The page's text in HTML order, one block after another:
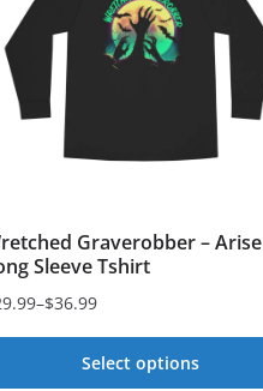
Graverobber – Arise
Sleeve Tshirt
–$36.99
Select options